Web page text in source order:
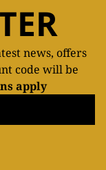
news, offers
code will be
apply